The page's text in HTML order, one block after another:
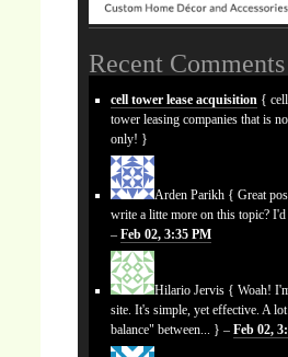
Recent Comments
cell tower lease acquisition {
tower leasing companies that is
only! }
Arden Parikh { Great
write a litte more on this topic?
–Feb 02, 3:35 PM
Hilario Jervis { Woah!
site. It's simple, yet effective. A
balance" between... } –Feb 02,